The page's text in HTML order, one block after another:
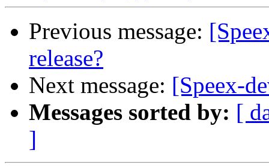
Previous message:
release?
Next message: [Speex-
Messages sorted by: [
]